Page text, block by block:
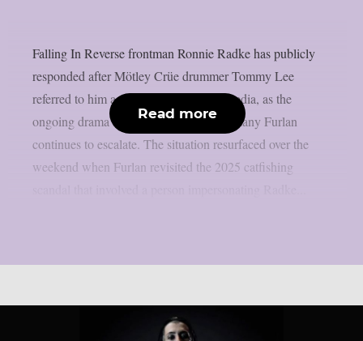
Falling In Reverse frontman Ronnie Radke has publicly
responded after Mötley Crüe drummer Tommy Lee
referred to him as an “idiot” on social media, as the
ongoing drama involving Lee’s wife Brittany Furlan
continues to escalate. The situation resurfaced over the
weekend when Furlan revisited the 2025 catfishing
Read more